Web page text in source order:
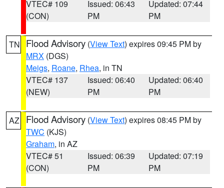
VTEC# 109
(CON)
Issued: 06:43
PM
Updated: 07:44
PM
TN Flood Advisory (View Text) expires 09:45 PM by
MRX (DGS)
Meigs, Roane, Rhea, in TN
VTEC# 137
(NEW)
Issued: 06:40
PM
Updated: 06:40
PM
AZ Flood Advisory (View Text) expires 08:45 PM by
TWC (KJS)
Graham, in AZ
VTEC# 51
(CON)
Issued: 06:39
PM
Updated: 07:19
PM